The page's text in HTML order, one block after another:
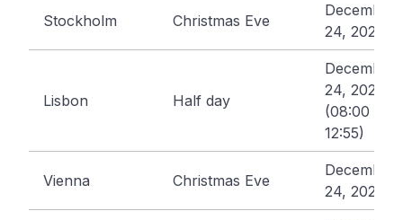
Stockholm Christmas Eve
December
24, 2026
Lisbon Half day
December
24, 2026
(08:00 -
12:55)
Vienna Christmas Eve
December
24, 2026